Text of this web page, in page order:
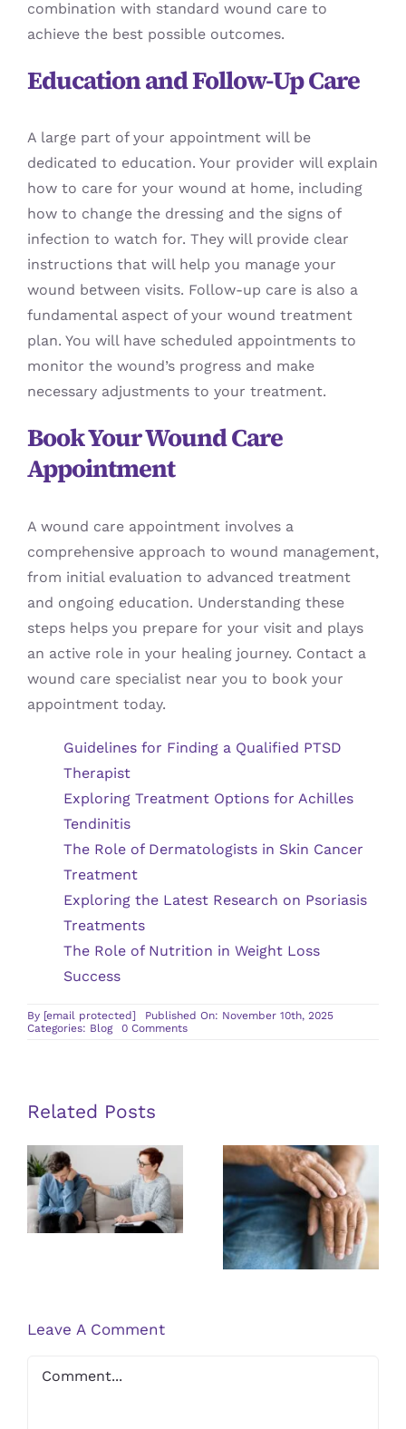
combination with standard wound care to
achieve the best possible outcomes.
Education and Follow-Up Care
A large part of your appointment will be
dedicated to education. Your provider will explain
how to care for your wound at home, including
how to change the dressing and the signs of
infection to watch for. They will provide clear
instructions that will help you manage your
wound between visits. Follow-up care is also a
fundamental aspect of your wound treatment
plan. You will have scheduled appointments to
monitor the wound’s progress and make
necessary adjustments to your treatment.
Book Your Wound Care
Appointment
A wound care appointment involves a
comprehensive approach to wound management,
from initial evaluation to advanced treatment
and ongoing education. Understanding these
steps helps you prepare for your visit and plays
an active role in your healing journey. Contact a
wound care specialist near you to book your
appointment today.
Guidelines for Finding a Qualified PTSD
Therapist
Exploring Treatment Options for Achilles
Tendinitis
The Role of Dermatologists in Skin Cancer
Treatment
Exploring the Latest Research on Psoriasis
Treatments
The Role of Nutrition in Weight Loss
Success
By [email protected]
Published On: November 10th, 2025
Categories: Blog 0 Commentson
Related Posts
Guidelines
for Finding a
Qualified
PTSD
Exploring the
Latest
Research on
Psoriasis
Leave A Comment